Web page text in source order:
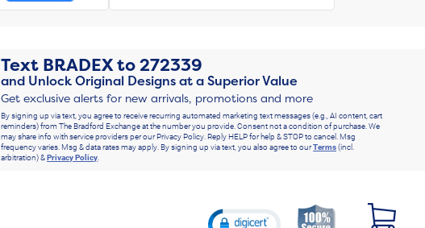
Text BRADEXto272339
and Unlock Original Designs at a Superior Value
Get exclusive alerts for new arrivals, promotions and more
By signing up via text, you agree to receive recurring automated marketing text messages (e.g., AI content, cart
reminders) from The Bradford Exchange at the number you provide. Consent not a condition of purchase. We
may share info with service providers per our Privacy Policy. Reply HELP for help & STOP to cancel. Msg
frequency varies. Msg & data rates may apply. By signing up via text, you also agree to ourTerms(incl.
arbitration) &Privacy Policy.